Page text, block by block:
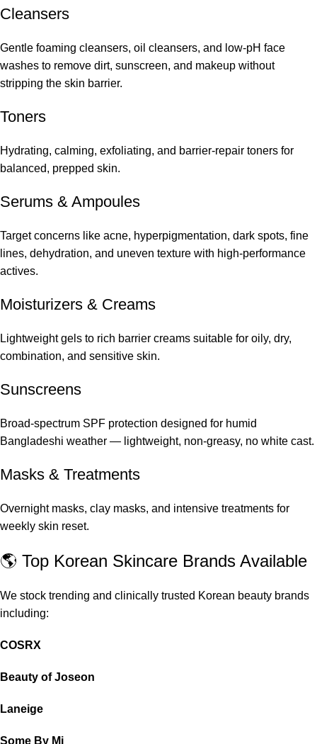
Cleansers
Gentle foaming cleansers, oil cleansers, and low-pH face
washes to remove dirt, sunscreen, and makeup without
stripping the skin barrier.
Toners
Hydrating, calming, exfoliating, and barrier-repair toners for
balanced, prepped skin.
Serums & Ampoules
Target concerns like acne, hyperpigmentation, dark spots, fine
lines, dehydration, and uneven texture with high-performance
actives.
Moisturizers & Creams
Lightweight gels to rich barrier creams suitable for oily, dry,
combination, and sensitive skin.
Sunscreens
Broad-spectrum SPF protection designed for humid
Bangladeshi weather — lightweight, non-greasy, no white cast.
Masks & Treatments
Overnight masks, clay masks, and intensive treatments for
weekly skin reset.
🌎 Top Korean Skincare Brands Available
We stock trending and clinically trusted Korean beauty brands
including:
COSRX
Beauty of Joseon
Laneige
Some By Mi